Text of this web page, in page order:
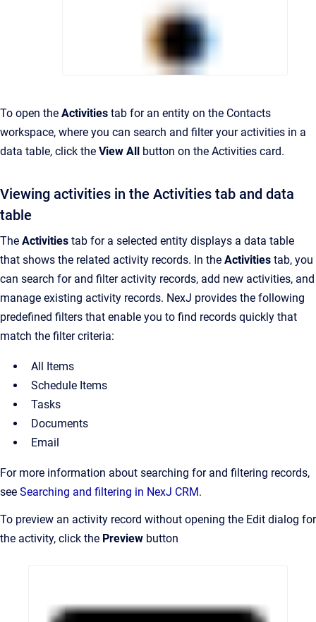
To open the Activities tab for an entity on the Contacts
workspace, where you can search and filter your activities in a
data table, click the View All button on the Activities card.
Viewing activities in the Activities tab and data
table
The Activities tab for a selected entity displays a data table
that shows the related activity records. In the Activities tab, you
can search for and filter activity records, add new activities, and
manage existing activity records. NexJ provides the following
predefined filters that enable you to find records quickly that
match the filter criteria:
All Items
Schedule Items
Tasks
Documents
Email
For more information about searching for and filtering records,
see Searching and filtering in NexJ CRM.
To preview an activity record without opening the Edit dialog for
the activity, click the Preview button